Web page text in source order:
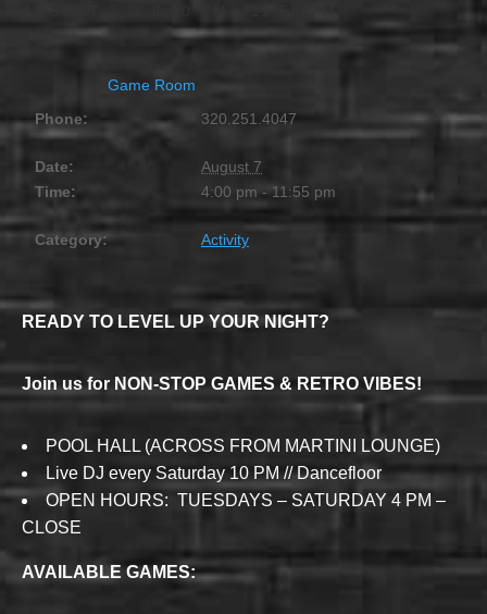
Game Room
Phone:
320.251.4047
Date:
August 7
Time:
4:00 pm - 11:55 pm
Category: Activity
READY TO LEVEL UP YOUR NIGHT?
Join us for NON-STOP GAMES & RETRO VIBES!
POOL HALL (ACROSS FROM MARTINI LOUNGE)
Live DJ every Saturday 10 PM // Dancefloor
OPEN HOURS: TUESDAYS – SATURDAY 4 PM –
CLOSE
AVAILABLE GAMES: